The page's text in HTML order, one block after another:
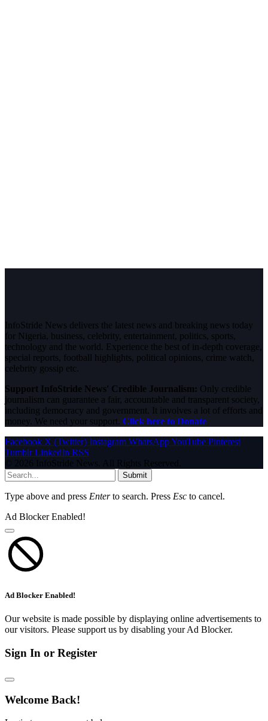
InfoStride News delivers the latest news and breaking news today
for Nigeria, business, celebrity, entertainment, politics, sports,
technology and the world. Experience the best of in-depth coverage,
special reports, football highlights, political opinions, crime watch,
celebrity gossip etc.
Support InfoStride News' Credible Journalism: Only credible
journalism can guarantee a fair, accountable and transparent society,
including democracy and government. It involves a lot of efforts and
money. We need your support. Click here to Donate
Facebook X (Twitter) Instagram WhatsAppYouTube Pinterest
Tumblr LinkedIn RSS
© 2026 InfoStride News. All Rights Reserved.
Submit
Type above and press Enterto search. Press Esc to cancel.
Ad Blocker Enabled!
Ad Blocker Enabled!
Our website is made possible by displaying online advertisements to
our visitors. Please support us by disabling your Ad Blocker.
Sign In or Register
Welcome Back!